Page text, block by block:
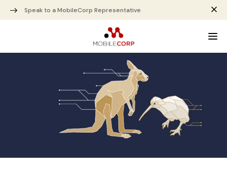
Speak to a MobileCorp Representative